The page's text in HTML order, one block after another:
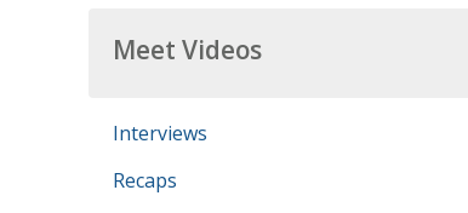
Meet Videos
Interviews
Recaps